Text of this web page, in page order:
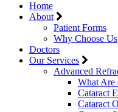
Home
About
Patient Forms
Why Choose Us
Doctors
Our Services
Advanced
What Are
Cataract
Cataract